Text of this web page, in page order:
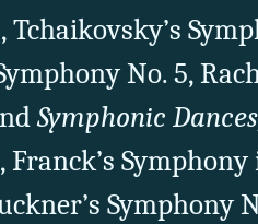
Tchaikovsky’s
No. 5,
Symphonic
Franck’s Symphony
Symphony